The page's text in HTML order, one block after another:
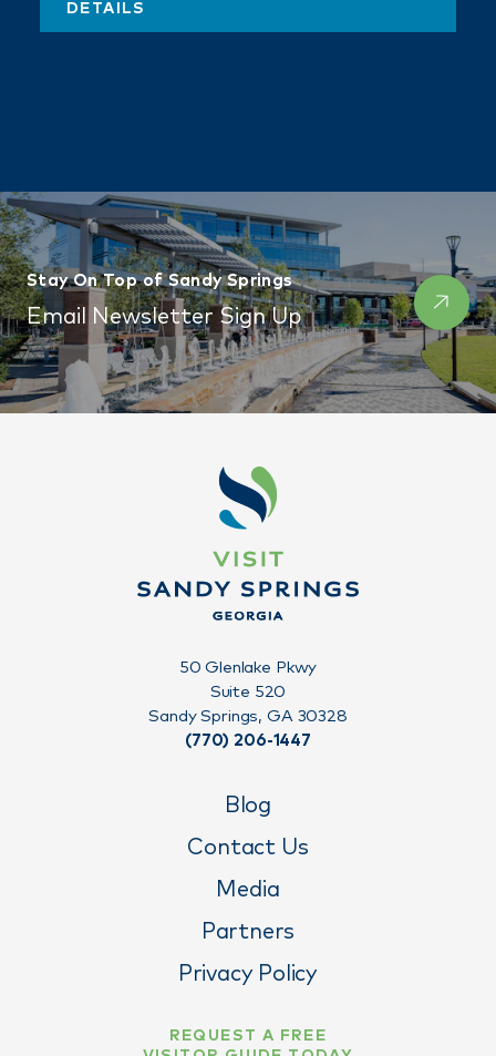
DETAILS
Stay On Top of Sandy Springs
Email Newsletter Sign Up
Blog
Contact Us
Media
Partners
Privacy Policy
50 Glenlake Pkwy
Suite 520
Sandy Springs, GA 30328
(770) 206-1447
REQUEST A FREE